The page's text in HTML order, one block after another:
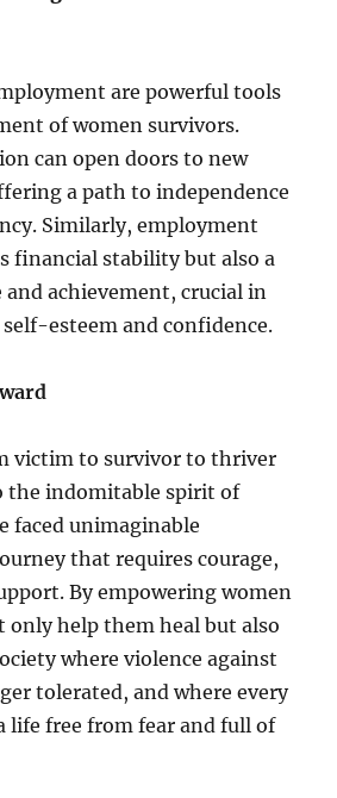
are powerful tools
of women survivors.
can open doors to new
a path to independence
Similarly, employment
financial stability but also a
and achievement, crucial in
esteem and confidence.
victim to survivor to thriver
the indomitable spirit of
faced unimaginable
that requires courage,
By empowering women
only help them heal but also
where violence against
tolerated, and where every
life free from fear and full of